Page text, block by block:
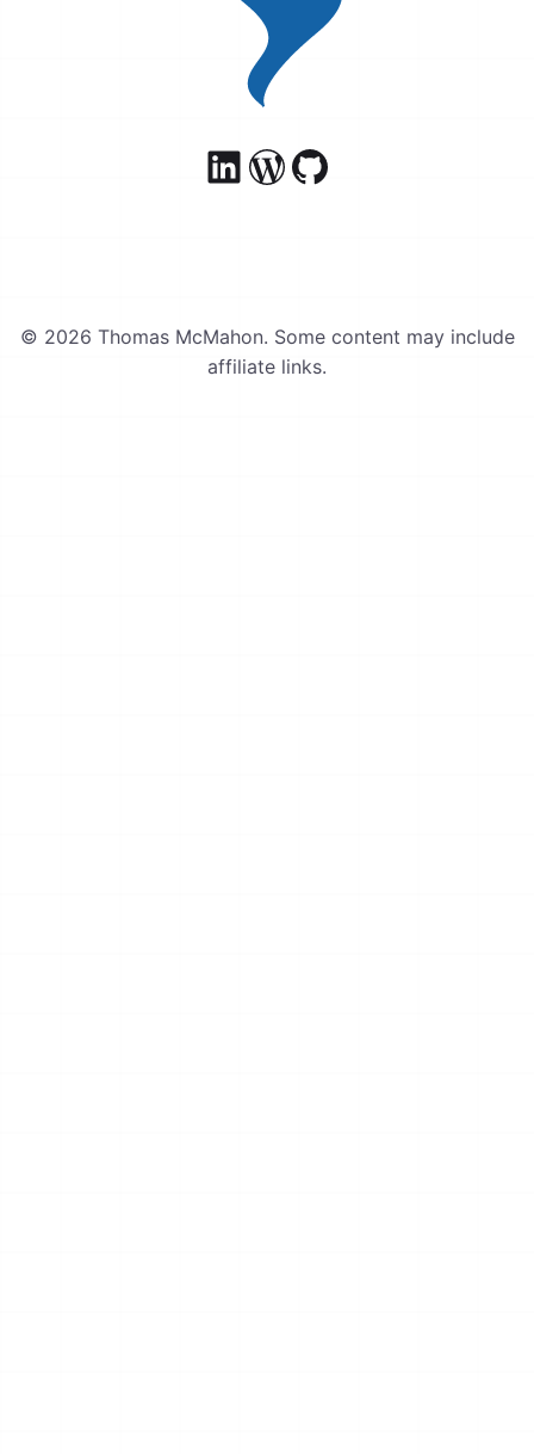
© 2026 Thomas McMahon. Some content may include
affiliate links.